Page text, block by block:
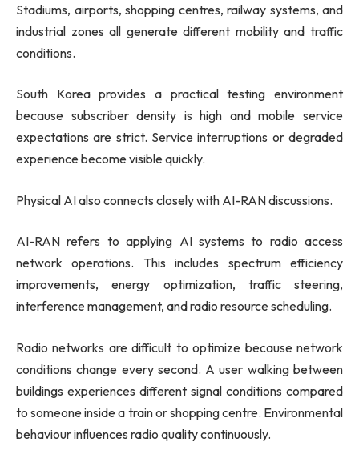
Stadiums, airports, shopping centres, railway systems, and
industrial zones all generate different mobility and traffic
conditions.
South Korea provides a practical testing environment
because subscriber density is high and mobile service
expectations are strict. Service interruptions or degraded
experience become visible quickly.
Physical AI also connects closely with AI-RAN discussions.
AI-RAN refers to applying AI systems to radio access
network operations. This includes spectrum efficiency
improvements, energy optimization, traffic steering,
interference management, and radio resource scheduling.
Radio networks are difficult to optimize because network
conditions change every second. A user walking between
buildings experiences different signal conditions compared
to someone inside a train or shopping centre. Environmental
behaviour influences radio quality continuously.